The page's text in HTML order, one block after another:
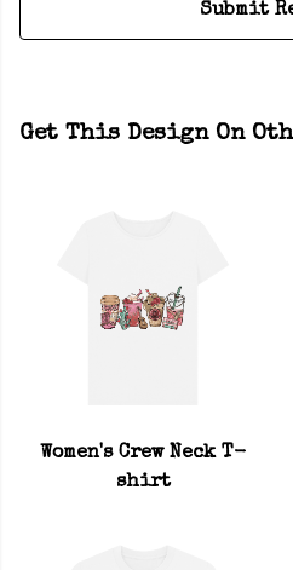
Submit
Get This Design On
Women's Crew Neck T-
shirt